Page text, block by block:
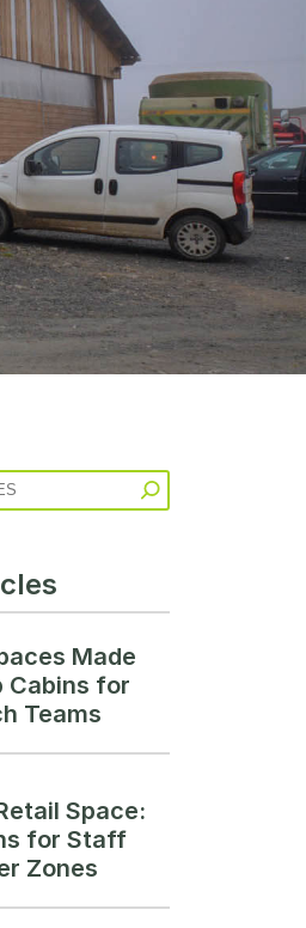
Made
Cabins for
Teams
Space:
for Staff
Zones